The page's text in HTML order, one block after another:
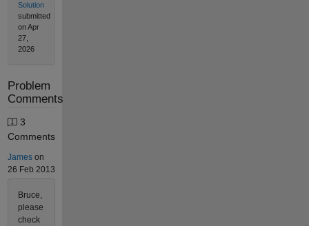
Solution
submitted
on Apr
27,
2026
Problem
Comments
3
Comments
Jameson
26 Feb 2013
Bruce,
please
check